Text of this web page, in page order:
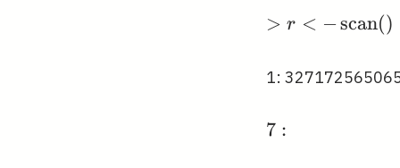
>r<-
()
> r < −scan()
1:
7:
7 :